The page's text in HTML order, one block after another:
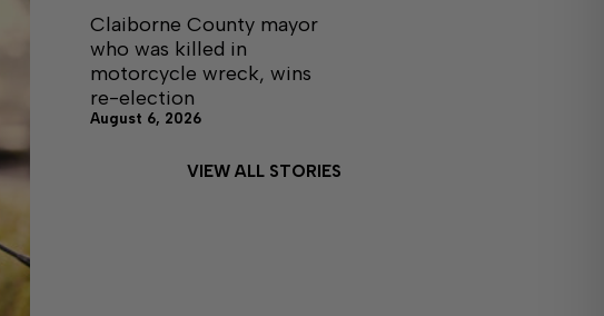
Claiborne County mayor
who was killed in
motorcycle wreck, wins
re-election
August 6, 2026
VIEW ALL STORIES